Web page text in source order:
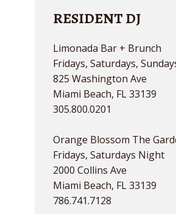
RESIDENT DJ
Limonada Bar + Brunch
Fridays, Saturdays,
825 Washington Ave
Miami Beach, FL 33139
305.800.0201
Orange Blossom The
Fridays, Saturdays Night
2000 Collins Ave
Miami Beach, FL 33139
786.741.7128